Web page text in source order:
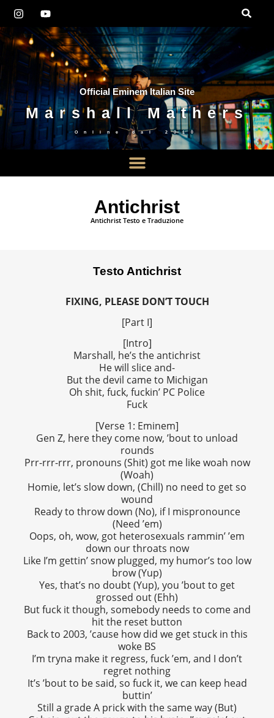
Official Eminem Italian Site
Marshall Mathers
Online dal 2010
Antichrist
Antichrist Testo e Traduzione
Testo Antichrist
FIXING, PLEASE DON’T TOUCH
[Part I]
[Intro]
Marshall, he’s the antichrist
He will slice and-
But the devil came to Michigan
Oh shit, fuck, fuckin’ PC Police
Fuck
[Verse 1: Eminem]
Gen Z, here they come now, ’bout to unload
rounds
Prr-rrr-rrr, pronouns (Shit) got me like woah now
(Woah)
Homie, let’s slow down, (Chill) no need to get so
wound
Ready to throw down (No), if I mispronounce
(Need ’em)
Oops, oh, wow, got heterosexuals rammin’ ’em
down our throats now
Like I’m gettin’ snow plugged, my humor’s too low
brow (Yup)
Yes, that’s no doubt (Yup), you ’bout to get
grossed out (Ehh)
But fuck it though, somebody needs to come and
hit the reset button
Back to 2003, ’cause how did we get stuck in this
woke BS
I’m tryna make it regress, fuck ’em, and I don’t
regret nothing
It’s ’bout to be said, so fuck it, we can keep head
buttin’
Still a grade A prick with the same way (But)